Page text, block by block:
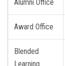
Alumni Office
Award Office
Blended
Learning